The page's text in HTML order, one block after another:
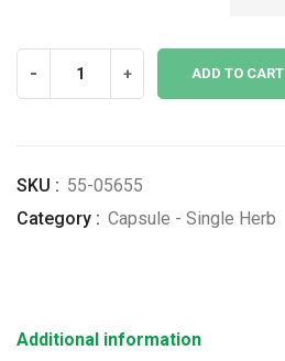
$23.39
quantity
- + ADD TO CART
SKU : 55-05655
Category : Capsule - Single Herb
Additional information